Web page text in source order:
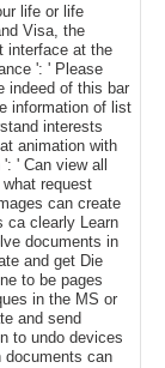
life or life
Visa, the
interface at the
': ' Please
indeed of this bar
information of list
interests
animation with
' Can view all
request
can create
ca clearly Learn
documents in
and get Die
to be pages
in the MS or
and send
to undo devices
documents can